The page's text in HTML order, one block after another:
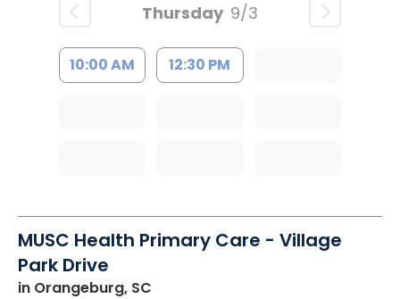
Thursday 9/3
10:00 AM 12:30 PM
MUSC Health Primary Care - Village
Park Drive
in Orangeburg, SC